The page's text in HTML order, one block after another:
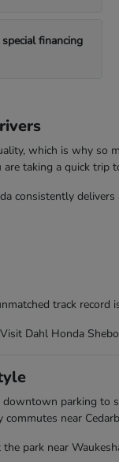
financing
which is why so
taking a quick trip
consistently
track
Dahl Honda
parking
near
park near